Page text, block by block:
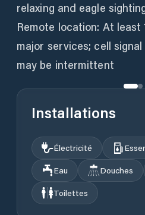
relaxing and eagle
Remote location: At least
major services; cell
Installations
Électricité
Eau
Douches
Toilettes